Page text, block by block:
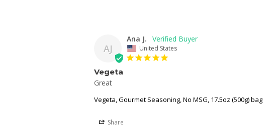
AJ
Ana J.
United States
Vegeta
Great
Vegeta, Gourmet Seasoning, No MSG, 17.5oz (500g) bag
Share